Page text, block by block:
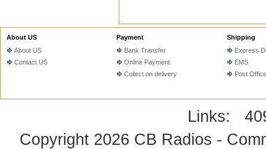
About US
About US
Contact US
Payment
Bank Transfer
Online Payment
Collect on delivery
Shipping
Express
EMS
Post Office
Links:
Copyright 2026 CB Radios -